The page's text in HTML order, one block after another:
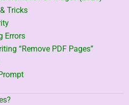
Tricks
Errors
“Remove PDF Pages”